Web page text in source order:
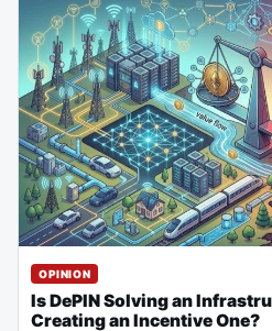
OPINION
Is DePIN Solving an
Creating an Incentive One?